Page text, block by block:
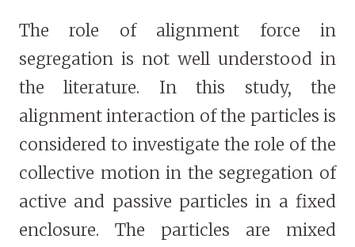
The role of alignment force in
segregation is not well understood in
the literature. In this study, the
alignment interaction of the particles is
considered to investigate the role of the
collective motion in the segregation of
active and passive particles in a fixed
enclosure. The particles are mixed